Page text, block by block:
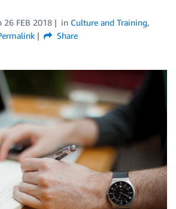
26 FEB 2018 in Culture and Training,
Share